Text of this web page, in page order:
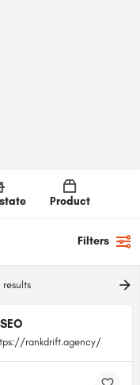
Product
Filters
results
rankdrift.agency/